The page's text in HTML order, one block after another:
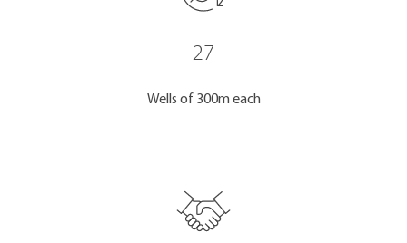
27
Wells of 300m each